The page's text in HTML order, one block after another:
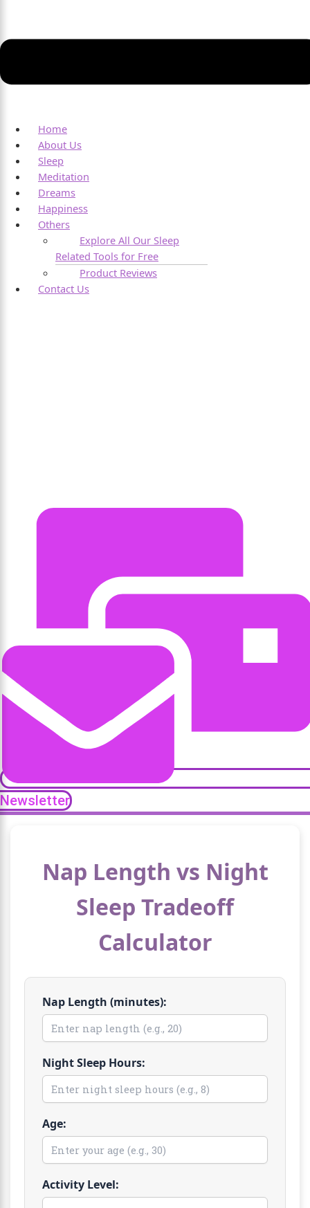
Home
About Us
Sleep
Meditation
Dreams
Happiness
Others
Explore All Our Sleep
Related Tools for Free
Product Reviews
Contact Us
Newsletter
Nap Length vs Night
Sleep Tradeoff
Calculator
Nap Length (minutes):
Night Sleep Hours:
Age:
Activity Level: